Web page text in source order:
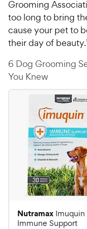
Grooming
too long to bring
cause your pet to
their day of
6 Dog Grooming
You Knew
Nutramax Imuquin
Immune Support